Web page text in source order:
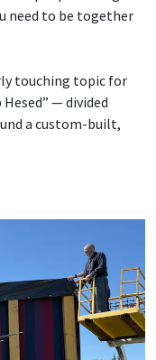
need to be together
touching topic for
— divided
a custom-built,